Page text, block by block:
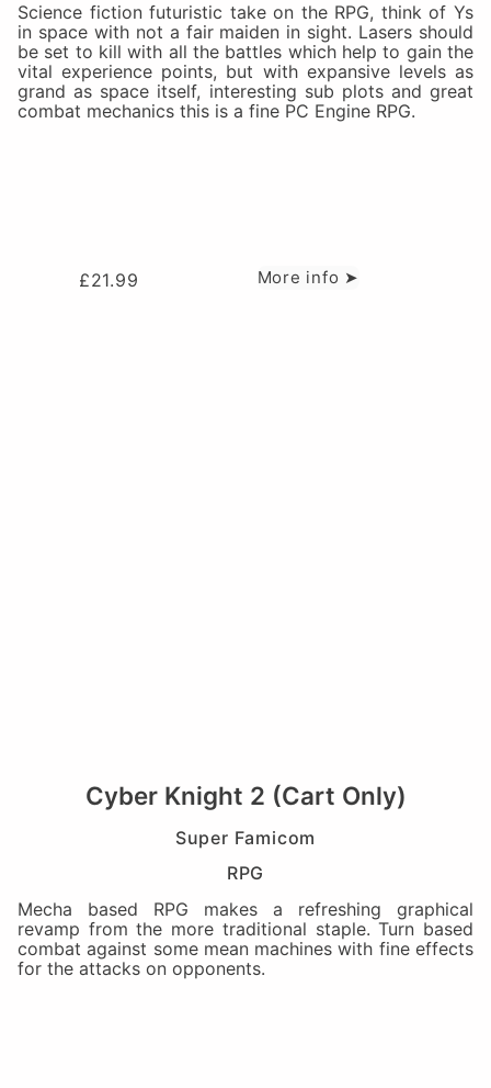
Science fiction futuristic take on the RPG, think of Ys
in space with not a fair maiden in sight. Lasers should
be set to kill with all the battles which help to gain the
vital experience points, but with expansive levels as
grand as space itself, interesting sub plots and great
combat mechanics this is a fine PC Engine RPG.
£21.99 More info ➤
Cyber Knight 2 (Cart Only)
Super Famicom
RPG
Mecha based RPG makes a refreshing graphical
revamp from the more traditional staple. Turn based
combat against some mean machines with fine effects
for the attacks on opponents.